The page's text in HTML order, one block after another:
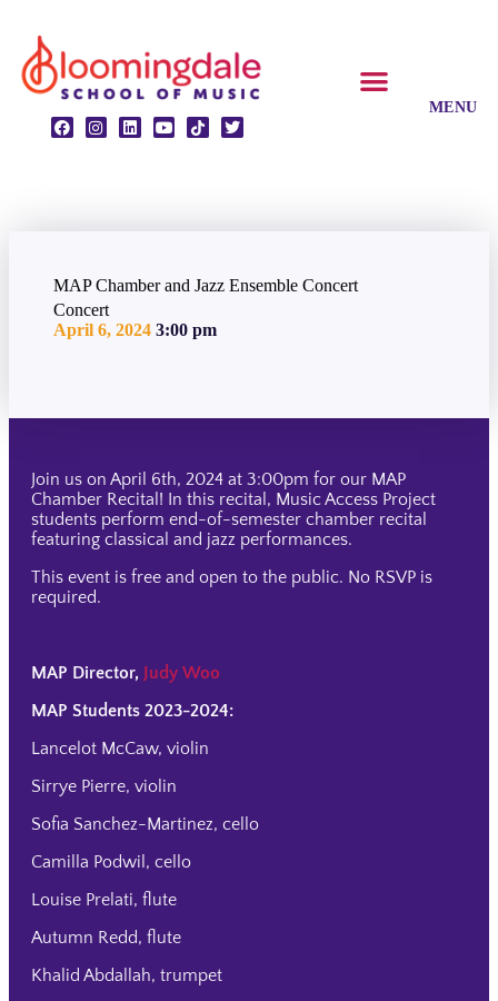
MAP Chamber and Jazz Ensemble Concert
Concert
April 6, 2024 3:00 pm
Join us on April 6th, 2024 at 3:00pm for our MAP
Chamber Recital! In this recital, Music Access Project
students perform end-of-semester chamber recital
featuring classical and jazz performances.
This event is free and open to the public. No RSVP is
required.
MAP Director, Judy Woo
MAP Students 2023-2024:
Lancelot McCaw, violin
Sirrye Pierre, violin
Sofia Sanchez-Martinez, cello
Camilla Podwil, cello
Louise Prelati, flute
Autumn Redd, flute
Khalid Abdallah, trumpet